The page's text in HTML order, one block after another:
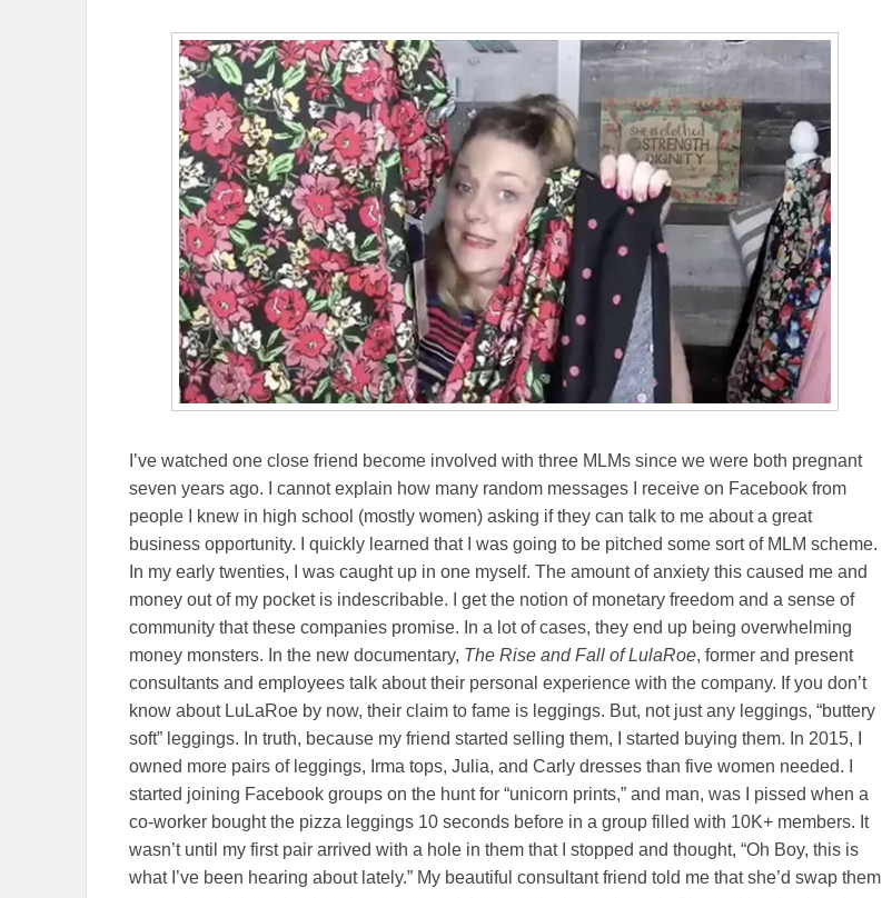
I’ve watched one close friend become involved with three MLMs since we were both pregnant
seven years ago. I cannot explain how many random messages I receive on Facebook from
people I knew in high school (mostly women) asking if they can talk to me about a great
business opportunity. I quickly learned that I was going to be pitched some sort of MLM scheme.
In my early twenties, I was caught up in one myself. The amount of anxiety this caused me and
money out of my pocket is indescribable. I get the notion of monetary freedom and a sense of
community that these companies promise. In a lot of cases, they end up being overwhelming
money monsters. In the new documentary, The Rise and Fall of LulaRoe, former and present
consultants and employees talk about their personal experience with the company. If you don’t
know about LuLaRoe by now, their claim to fame is leggings. But, not just any leggings, “buttery
soft” leggings. In truth, because my friend started selling them, I started buying them. In 2015, I
owned more pairs of leggings, Irma tops, Julia, and Carly dresses than five women needed. I
started joining Facebook groups on the hunt for “unicorn prints,” and man, was I pissed when a
co-worker bought the pizza leggings 10 seconds before in a group filled with 10K+ members. It
wasn’t until my first pair arrived with a hole in them that I stopped and thought, “Oh Boy, this is
what I’ve been hearing about lately.” My beautiful consultant friend told me that she’d swap them